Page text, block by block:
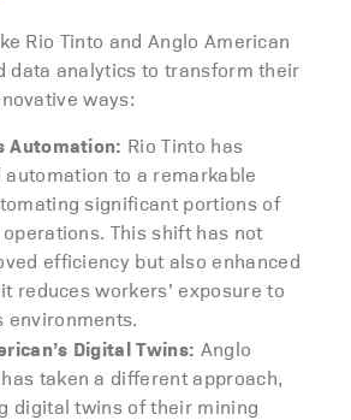
Rio Tinto and Anglo American
data analytics to transform their
ways:
Automation: Rio Tinto has
automation to a remarkable
significant portions of
This shift has not
efficiency but also enhanced
reduces workers’ exposure to
environments.
Digital Twins: Anglo
taken a different approach,
digital twins of their mining